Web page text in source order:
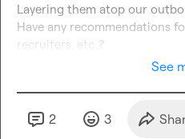
Layering them atop our
Have any recommendations
recruiters, etc..?
See
2 3